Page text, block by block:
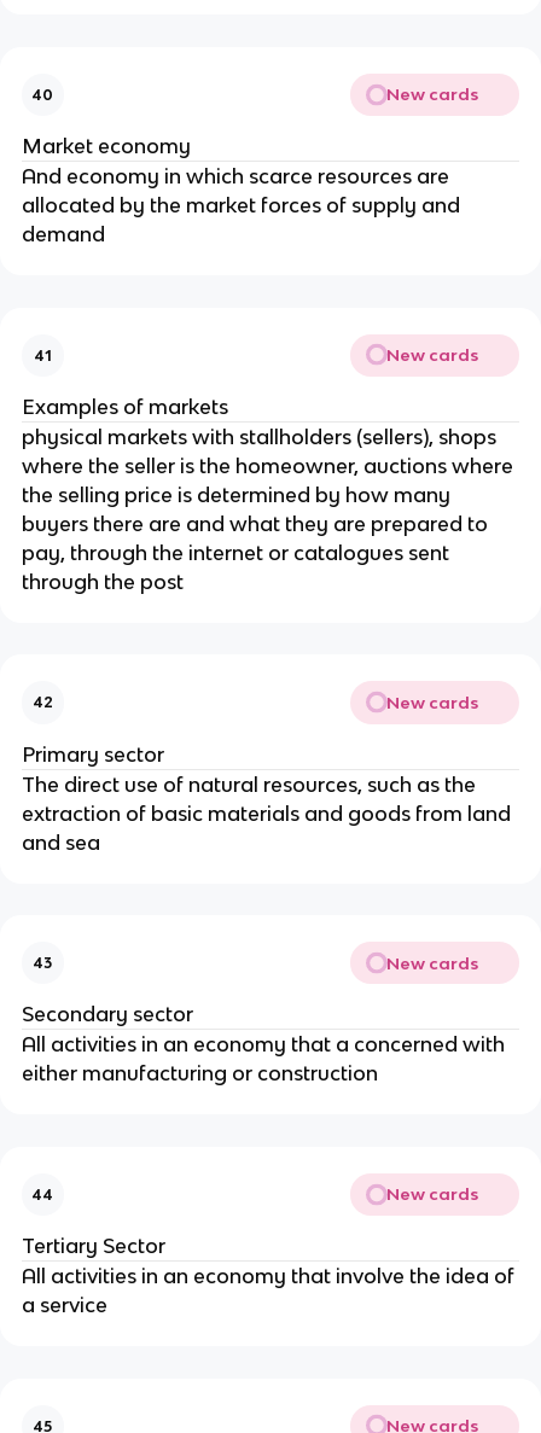
40 New cards
Market economy
And economy in which scarce resources are
allocated by the market forces of supply and
demand
41 New cards
Examples of markets
physical markets with stallholders (sellers), shops
where the seller is the homeowner, auctions where
the selling price is determined by how many
buyers there are and what they are prepared to
pay, through the internet or catalogues sent
through the post
42 New cards
Primary sector
The direct use of natural resources, such as the
extraction of basic materials and goods from land
and sea
43 New cards
Secondary sector
All activities in an economy that a concerned with
either manufacturing or construction
44 New cards
Tertiary Sector
All activities in an economy that involve the idea of
a service
45 New cards